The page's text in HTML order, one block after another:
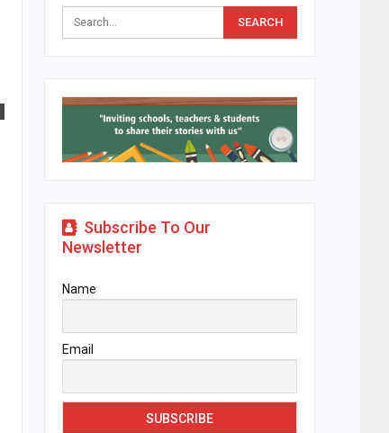
Subscribe To Our
Newsletter
Name
Email